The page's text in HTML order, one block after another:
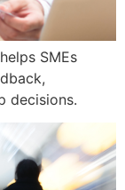
SMEs
decisions.